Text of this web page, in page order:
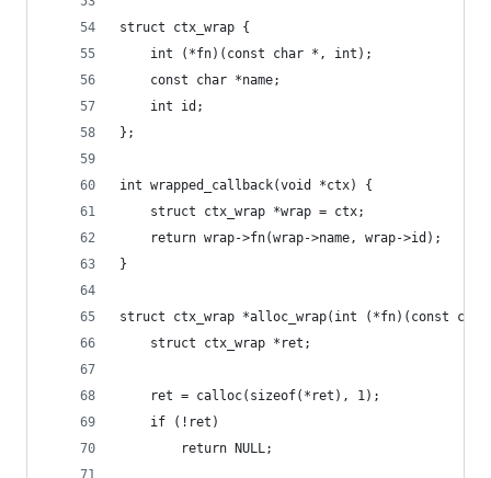
struct ctx_wrap {
	int (*fn)(const char *, int);
	const char *name;
	int id;
};
int wrapped_callback(void *ctx) {
	struct ctx_wrap *wrap = ctx;
	return wrap->fn(wrap->name, wrap->id);
}
struct ctx_wrap *alloc_wrap(int (*fn)(const
	struct ctx_wrap *ret;
	ret = calloc(sizeof(*ret), 1);
	if (!ret)
		return NULL;